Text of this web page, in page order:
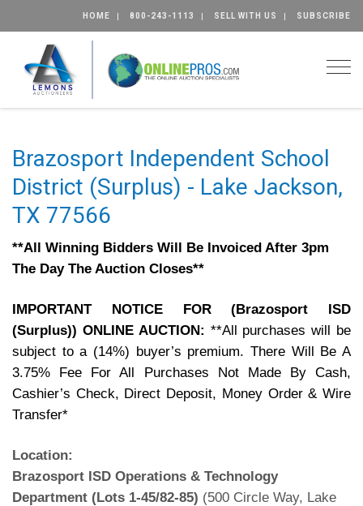
HOME 800-243-1113 SELL WITH US SUBSCRIBE
Brazosport Independent School
District (Surplus) - Lake Jackson,
TX 77566
**All Winning Bidders Will Be Invoiced After 3pm
The Day The Auction Closes**
IMPORTANT NOTICE FOR (Brazosport ISD
(Surplus)) ONLINE AUCTION: **All purchases will be
subject to a (14%) buyer’s premium. There Will Be A
3.75% Fee For All Purchases Not Made By Cash,
Cashier’s Check, Direct Deposit, Money Order & Wire
Transfer*
Location:
Brazosport ISD Operations & Technology
Department (Lots 1-45/82-85) (500 Circle Way, Lake